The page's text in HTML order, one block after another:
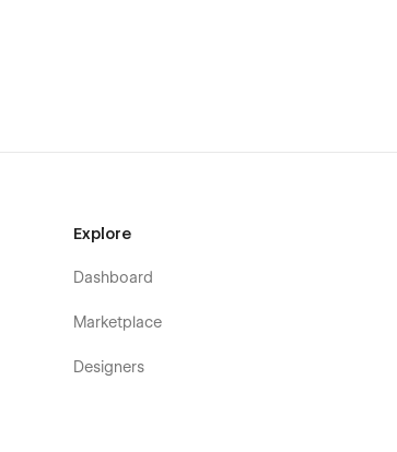
Explore
Dashboard
Marketplace
Designers